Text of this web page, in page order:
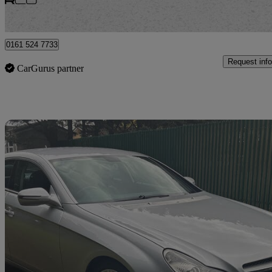
0161 524 7733
CarGurus partner
Request info